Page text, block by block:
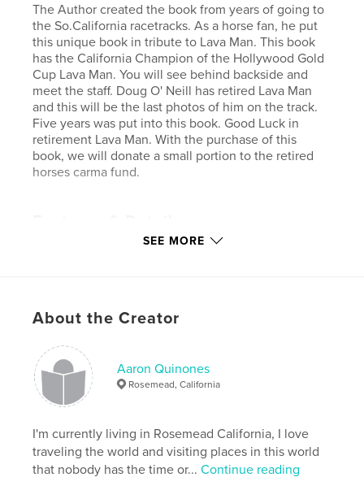
The Author created the book from years of going to
the So.California racetracks. As a horse fan, he put
this unique book in tribute to Lava Man. This book
has the California Champion of the Hollywood Gold
Cup Lava Man. You will see behind backside and
meet the staff. Doug O' Neill has retired Lava Man
and this will be the last photos of him on the track.
Five years was put into this book. Good Luck in
retirement Lava Man. With the purchase of this
book, we will donate a small portion to the retired
horses carma fund.
Sports & Adventure
Publish Date:Aug 05, 2008
Keywords
Lava Man Doug O'Neill ,
Hollywood Park
, Gold cup STD stables. Racing Horse
Staff , Photos , Champion
SEE MORE
About the Creator
Aaron Quinones
Rosemead, California
I'm currently living in Rosemead California, I love
traveling the world and visiting places in this world
that nobody has the time or...Continue reading